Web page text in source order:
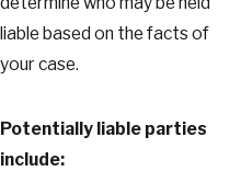
liable based on the facts of
your case.
Potentially liable parties
include: